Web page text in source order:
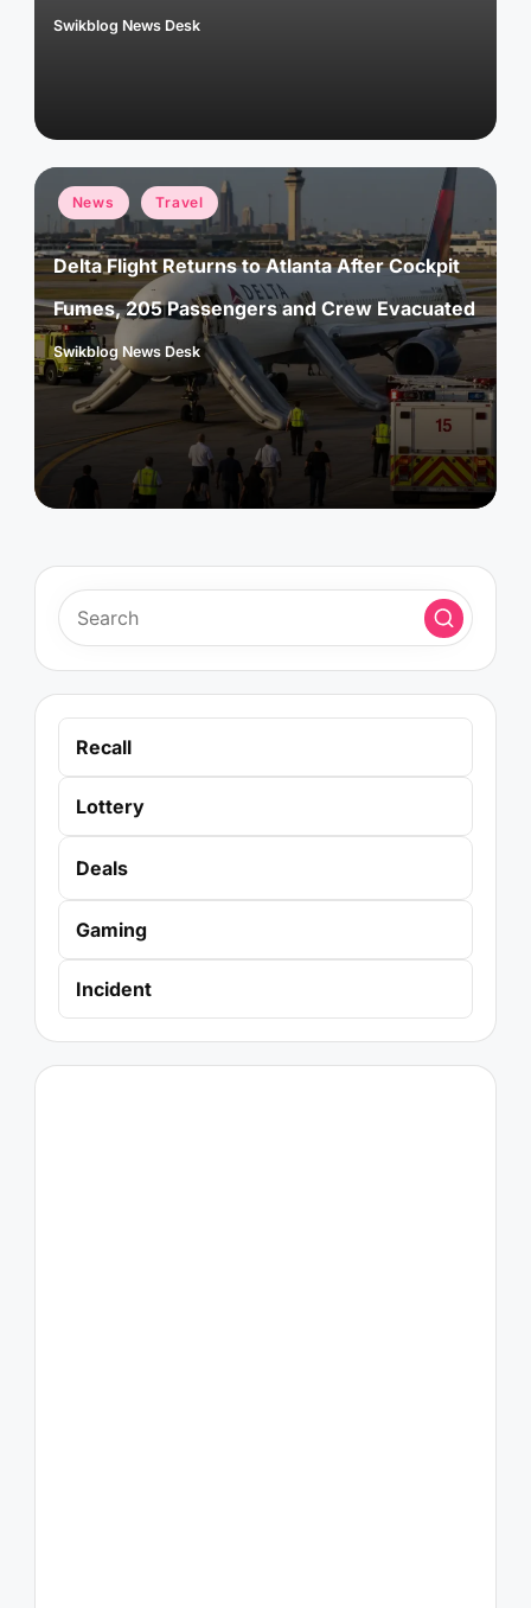
Posted
Swikblog News Desk
Posted
in
News Travel
Delta Flight Returns to Atlanta After Cockpit
Fumes, 205 Passengers and Crew Evacuated
Posted
by
Swikblog News Desk
Recall
Lottery
Deals
Gaming
Incident